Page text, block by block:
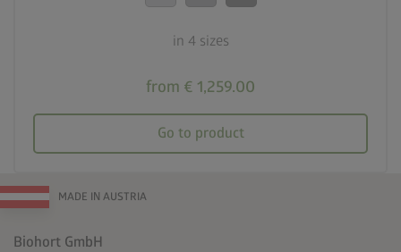
in 4 sizes
from € 1,259.00
Go to product
MADE IN AUSTRIA
Biohort GmbH